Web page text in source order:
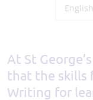
English
At St
that the skills
Writing for